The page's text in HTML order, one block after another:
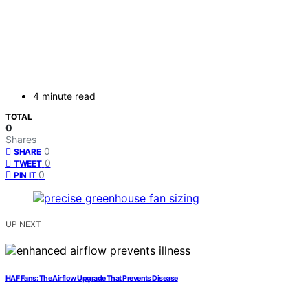
4 minute read
TOTAL
0
Shares
SHARE 0
TWEET 0
PIN IT 0
UP NEXT
HAF Fans: The Airflow Upgrade That Prevents Disease